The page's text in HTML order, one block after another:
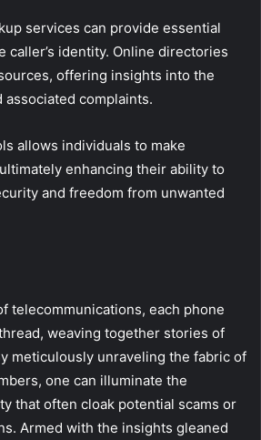
services can provide essential
caller’s identity. Online directories
offering insights into the
associated complaints.
allows individuals to make
enhancing their ability to
and freedom from unwanted
telecommunications, each phone
weaving together stories of
meticulously unraveling the fabric of
one can illuminate the
that often cloak potential scams or
Armed with the insights gleaned